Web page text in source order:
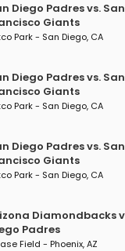
Diego Padres vs. San
Giants
Park - San Diego, CA
Diego Padres vs. San
Giants
Park - San Diego, CA
Diego Padres vs. San
Giants
Park - San Diego, CA
Diamondbacks
Padres
Field - Phoenix, AZ